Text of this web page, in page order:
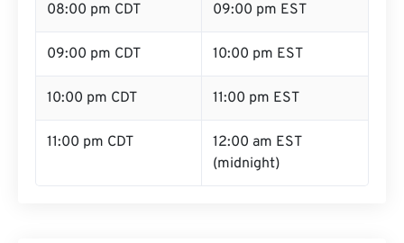
08:00 pm CDT 09:00 pm EST
09:00 pm CDT 10:00 pm EST
10:00 pm CDT 11:00 pm EST
11:00 pm CDT
12:00 am EST
(midnight)